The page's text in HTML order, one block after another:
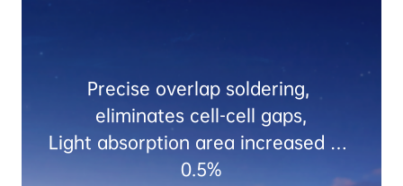
Precise overlap soldering,
eliminates cell-cell gaps,
Light absorption area increased by
0.5%